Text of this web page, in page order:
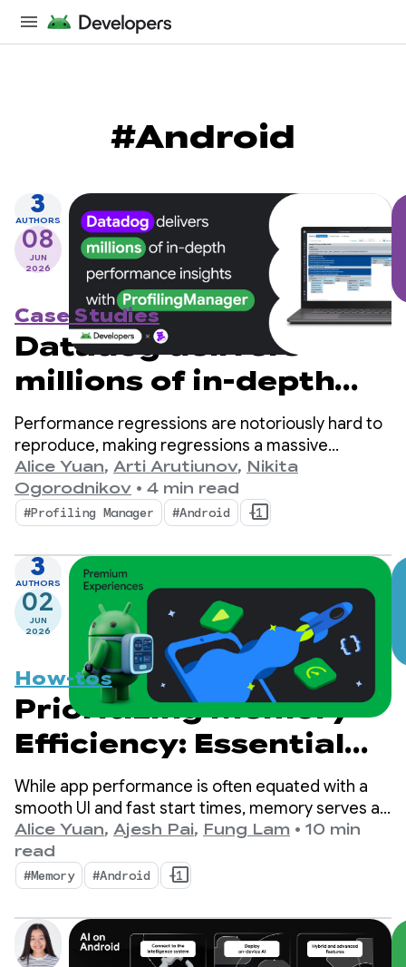
#Android
3
AUTHORS
08
JUN
2026
Case Studies
Datadog delivers
millions of in-depth
performance insights
with ProfilingManager
Performance regressions are notoriously hard to
reproduce, making regressions a massive
bottleneck for mobile developers.
Alice Yuan, Arti Arutiunov, Nikita
Ogorodnikov • 4 min read
#Profiling Manager #Android +1
3
AUTHORS
02
JUN
2026
How-tos
Prioritizing Memory
Efficiency: Essential
Steps for Android 17
While app performance is often equated with a
smooth UI and fast start times, memory serves as
the silent foundation upon which these visible
metrics are built. It's no secret that we're seeing a
shift where device memory is more important
than ever.
Alice Yuan, Ajesh Pai, Fung Lam • 10 min
read
#Memory #Android +1